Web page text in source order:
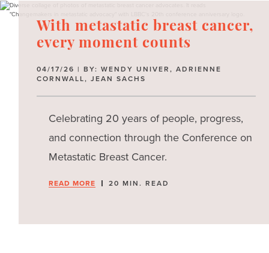
With metastatic breast cancer,
every moment counts
04/17/26 | BY: WENDY UNIVER, ADRIENNE
CORNWALL, JEAN SACHS
Celebrating 20 years of people, progress,
and connection through the Conference on
Metastatic Breast Cancer.
READ MORE 20 MIN. READ